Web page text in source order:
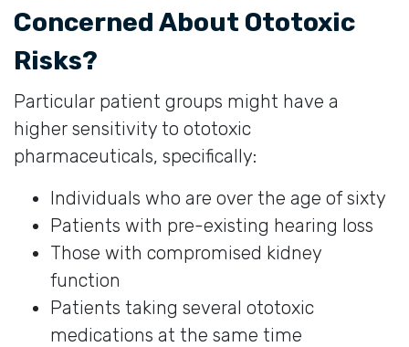
Concerned About Ototoxic
Risks?
Particular patient groups might have a
higher sensitivity to ototoxic
pharmaceuticals, specifically:
Individuals who are over the age of sixty
Patients with pre-existing hearing loss
Those with compromised kidney
function
Patients taking several ototoxic
medications at the same time